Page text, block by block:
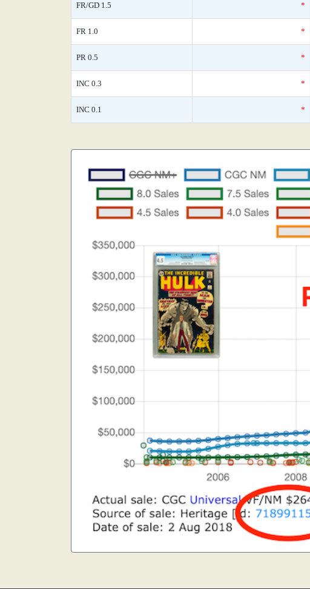
FR/GD 1.5 *
FR 1.0 *
PR 0.5 *
INC 0.3 *
INC 0.1 *